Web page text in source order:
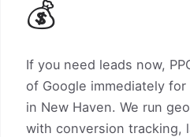
💰
If you need leads now,
of Google immediately
in New Haven. We run
with conversion tracking,